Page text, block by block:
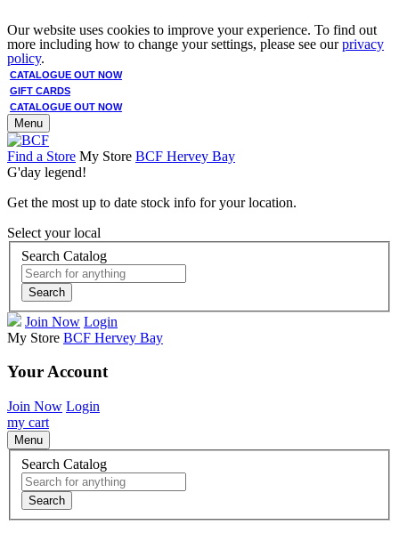
Our website uses cookies to improve your experience. To find out
more including how to change your settings, please see ourprivacy
policy.
CATALOGUE OUT NOW
GIFT CARDS
CATALOGUE OUT NOW
Menu
Find a Store My Store BCF Hervey Bay
G'day legend!
Get the most up to date stock info for your location.
Select your local
Search Catalog
Search
Join Now Login
My Store BCF Hervey Bay
Your Account
Join Now Login
my cart
Menu
Search Catalog
Search